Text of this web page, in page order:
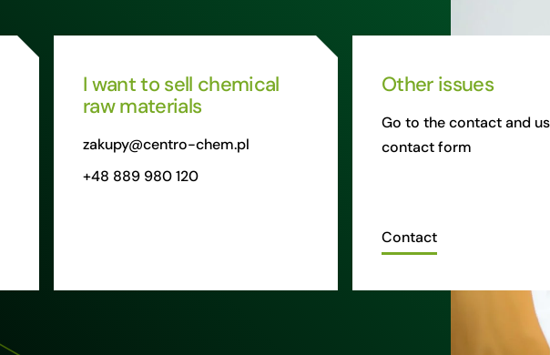
I want to sell chemical
raw materials
zakupy@centro-chem.pl
+48 889 980 120
Other issues
Go to the contact and
contact form
Contact